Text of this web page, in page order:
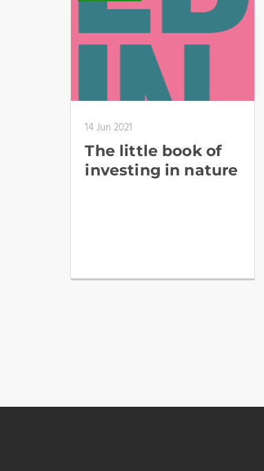
14 Jun 2021
The little book of
investing in nature